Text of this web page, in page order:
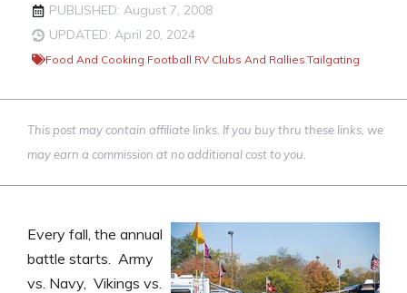
PUBLISHED: August 7, 2008
UPDATED: April 20, 2024
Food And Cooking,Football,RV Clubs And Rallies,Tailgating
This post may contain affiliate links. If you buy thru these links, we
may earn a commission at no additional cost to you.
Every fall, the annual
battle starts. Army
vs. Navy, Vikings vs.